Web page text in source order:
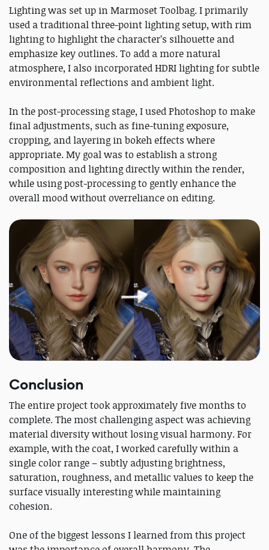
Lighting was set up in Marmoset Toolbag. I primarily
used a traditional three-point lighting setup, with rim
lighting to highlight the character’s silhouette and
emphasize key outlines. To add a more natural
atmosphere, I also incorporated HDRI lighting for subtle
environmental reflections and ambient light.
In the post-processing stage, I used Photoshop to make
final adjustments, such as fine-tuning exposure,
cropping, and layering in bokeh effects where
appropriate. My goal was to establish a strong
composition and lighting directly within the render,
while using post-processing to gently enhance the
overall mood without overreliance on editing.
Conclusion
The entire project took approximately five months to
complete. The most challenging aspect was achieving
material diversity without losing visual harmony. For
example, with the coat, I worked carefully within a
single color range – subtly adjusting brightness,
saturation, roughness, and metallic values to keep the
surface visually interesting while maintaining
cohesion.
One of the biggest lessons I learned from this project